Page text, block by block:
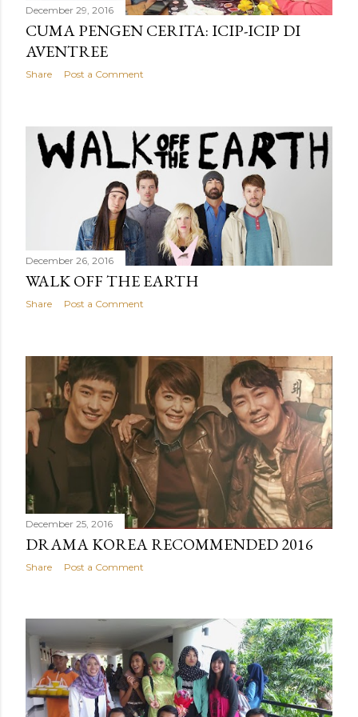
December 29, 2016
CUMA PENGEN CERITA: ICIP-ICIP DI
AVENTREE
Share Post a Comment
December 26, 2016
WALK OFF THE EARTH
Share Post a Comment
December 25, 2016
DRAMA KOREA RECOMMENDED 2016
Share Post a Comment